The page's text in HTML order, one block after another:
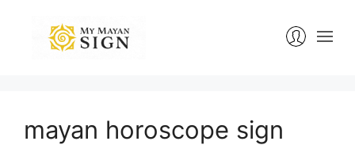
mayan horoscope sign